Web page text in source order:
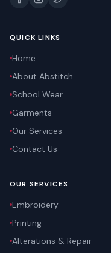
QUICK LINKS
Home
About Abstitch
School Wear
Garments
Our Services
Contact Us
OUR SERVICES
Embroidery
Printing
Alterations & Repair